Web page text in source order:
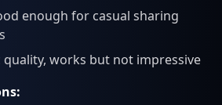
enough for casual sharing
works but not impressive